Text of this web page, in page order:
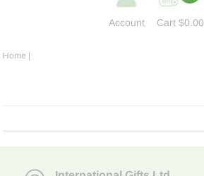
Account Cart$0.00
Home |